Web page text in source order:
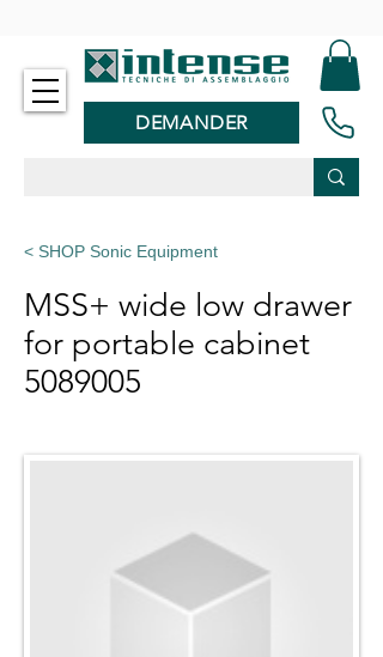
DEMANDER
< SHOP Sonic Equipment
MSS+ wide low drawer
for portable cabinet
5089005